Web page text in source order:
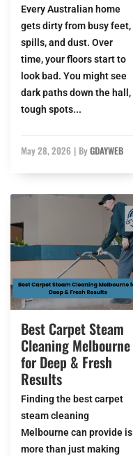
Every Australian home
gets dirty from busy feet,
spills, and dust. Over
time, your floors start to
look bad. You might see
dark paths down the hall,
tough spots...
May 28, 2026 | ByGDAYWEB
Best Carpet Steam
Cleaning Melbourne
for Deep & Fresh
Results
Finding the best carpet
steam cleaning
Melbourne can provide is
more than just making